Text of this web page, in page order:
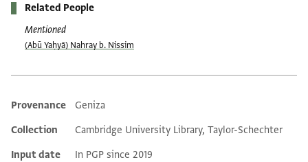
Related People
Mentioned
(Abū Yaḥyā) Nahray b. Nissim
Additional metadata
Provenance
Geniza
Collection
Cambridge University Library, Taylor-Schechter
Input date
In PGP since 2019